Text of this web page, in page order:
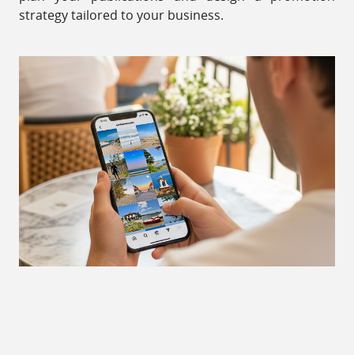
strategy tailored to your business.